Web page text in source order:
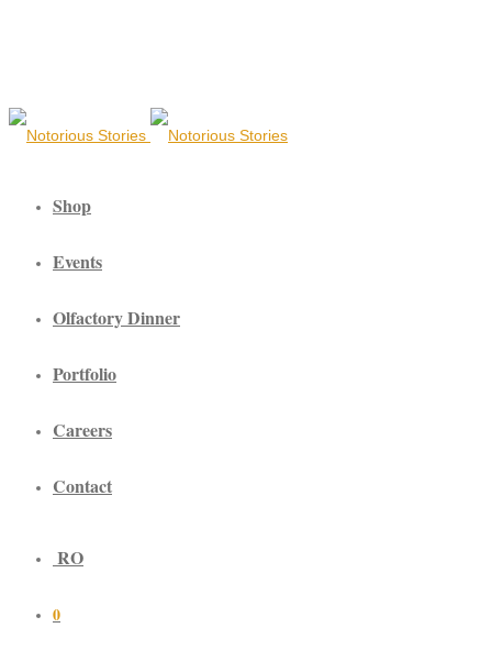
Shop
Events
Olfactory Dinner
Portfolio
Careers
Contact
RO
0